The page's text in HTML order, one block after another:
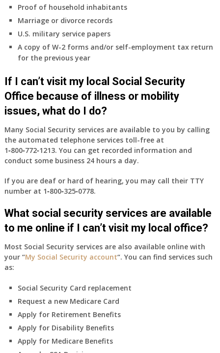
Proof of household inhabitants
Marriage or divorce records
U.S. military service papers
A copy of W-2 forms and/or self-employment tax return
for the previous year
If I can’t visit my local Social Security
Office because of illness or mobility
issues, what do I do?
Many Social Security services are available to you by calling
the automated telephone services toll-free at
1‑800‑772‑1213. You can get recorded information and
conduct some business 24 hours a day.
If you are deaf or hard of hearing, you may call their TTY
number at 1‑800‑325‑0778.
What social security services are available
to me online if I can’t visit my local office?
Most Social Security services are also available online with
your “My Social Security account“. You can find services such
as:
Social Security Card replacement
Request a new Medicare Card
Apply for Retirement Benefits
Apply for Disability Benefits
Apply for Medicare Benefits